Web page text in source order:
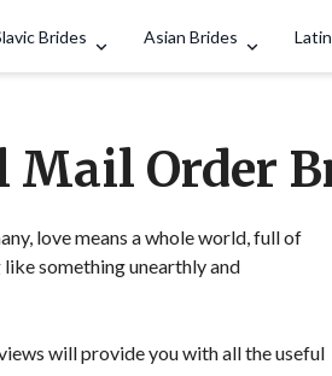
Brides Asian BridesSearch
Mail Order
love means a whole world, full of
something unearthly and
will provide you with all the useful